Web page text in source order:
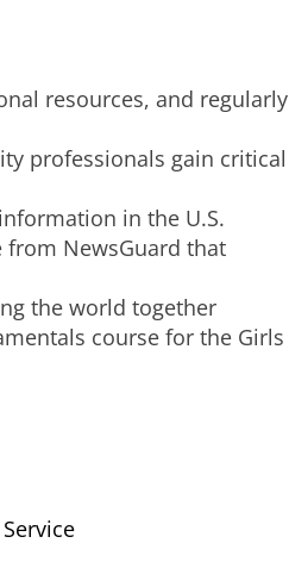
resources, and regularly
professionals gain critical
in the U.S.
from NewsGuard that
the world together
course for the Girls